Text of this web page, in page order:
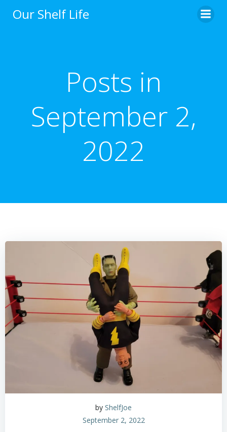
Our Shelf Life
Posts in
September 2,
2022
by ShelfJoe
September 2, 2022